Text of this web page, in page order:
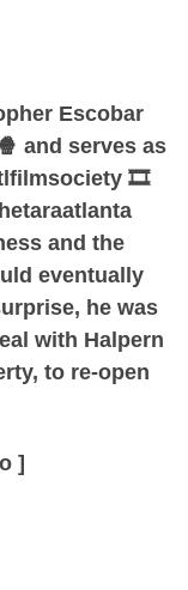
Escobar
and serves as
🎞️
and the
eventually
he was
with Halpern
to re-open
]